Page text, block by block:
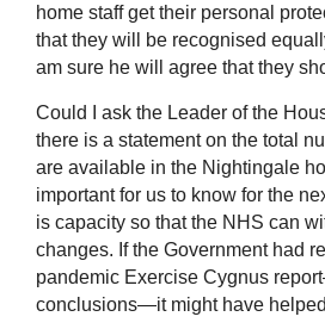
home staff get their personal
that they will be recognised
am sure he will agree that they
Could I ask the Leader of the
there is a statement on the total
are available in the Nightingale
important for us to know for the
is capacity so that the NHS can
changes. If the Government had
pandemic Exercise Cygnus
conclusions—it might have